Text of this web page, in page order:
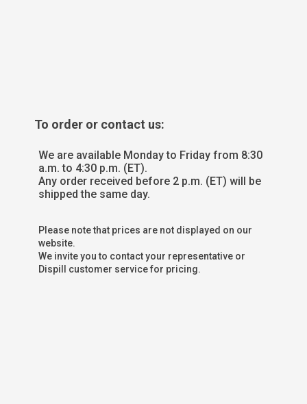
To order or contact us:
Please note that prices are not displayed on our
website.
We invite you to contact your representative or
Dispill customer service for pricing.
We are available Monday to Friday from 8:30
a.m. to 4:30 p.m. (ET).
Any order received before 2 p.m. (ET) will be
shipped the same day.